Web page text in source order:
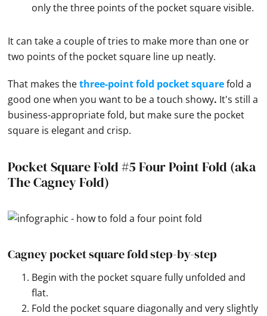
only the three points of the pocket square visible.
It can take a couple of tries to make more than one or
two points of the pocket square line up neatly.
That makes thethree-point fold pocket squarefold a
good one when you want to be a touch showy. It's still a
business-appropriate fold, but make sure the pocket
square is elegant and crisp.
Pocket Square Fold #5 Four Point Fold (aka
The Cagney Fold)
Cagney pocket square fold step-by-step
Begin with the pocket square fully unfolded and
flat.
Fold the pocket square diagonally and very slightly